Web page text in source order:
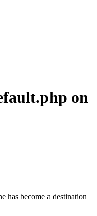
on
has become a destination